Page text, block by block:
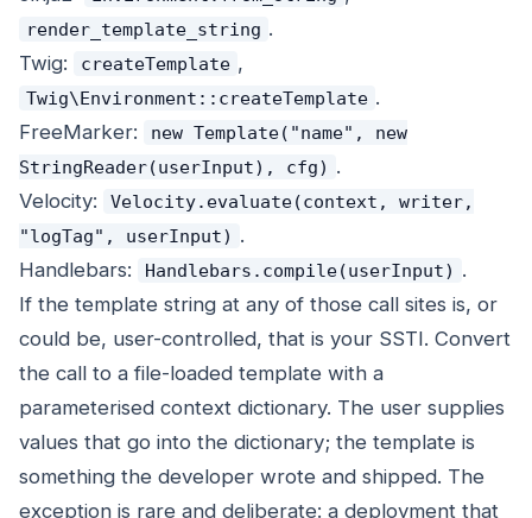
render_template_string .
Twig:
createTemplate ,
Twig\Environment::createTemplate .
FreeMarker:
new Template("name", new
StringReader(userInput), cfg) .
Velocity:
Velocity.evaluate(context, writer,
"logTag", userInput) .
Handlebars:
Handlebars.compile(userInput) .
If the template string at any of those call sites is, or
could be, user-controlled, that is your SSTI. Convert
the call to a file-loaded template with a
parameterised context dictionary. The user supplies
values that go into the dictionary; the template is
something the developer wrote and shipped. The
exception is rare and deliberate: a deployment that